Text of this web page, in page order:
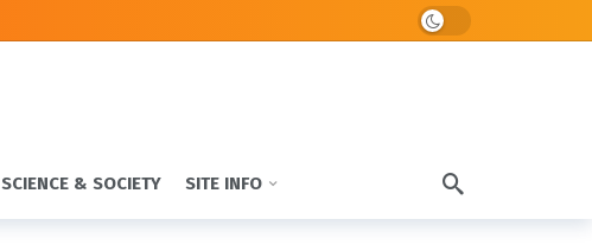
Dark mode
SCIENCE & SOCIETY SITE INFO